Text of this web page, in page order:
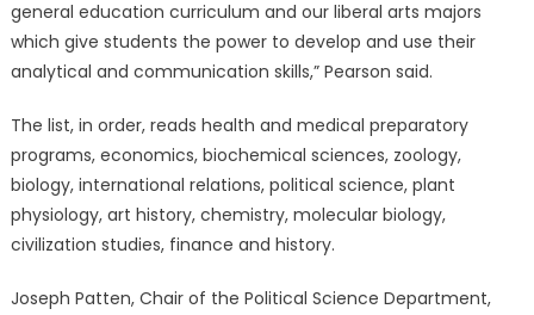
general education curriculum and our liberal arts majors
which give students the power to develop and use their
analytical and communication skills,” Pearson said.
The list, in order, reads health and medical preparatory
programs, economics, biochemical sciences, zoology,
biology, international relations, political science, plant
physiology, art history, chemistry, molecular biology,
civilization studies, finance and history.
Joseph Patten, Chair of the Political Science Department,